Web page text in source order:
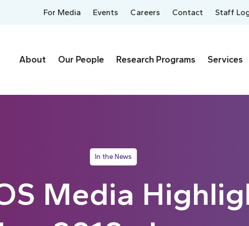
For Media Events Careers Contact Staff
About Our People Research Programs Services
In the News
Media